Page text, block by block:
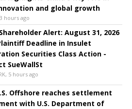
and global growth
hours ago
Shareholder Alert: August 31, 2026
Deadline in Insulet
Securities Class Action -
SueWallSt
5 hours ago
Offshore reaches settlement
with U.S. Department of